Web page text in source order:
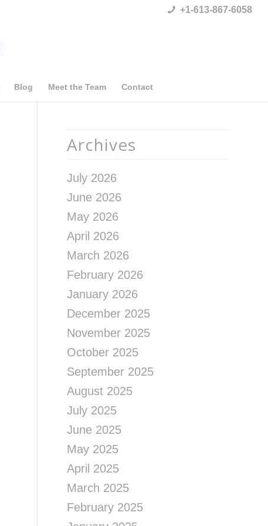
+1-613-867-6058
Blog Meet the Team Contact
Archives
July 2026
June 2026
May 2026
April 2026
March 2026
February 2026
January 2026
December 2025
November 2025
October 2025
September 2025
August 2025
July 2025
June 2025
May 2025
April 2025
March 2025
February 2025